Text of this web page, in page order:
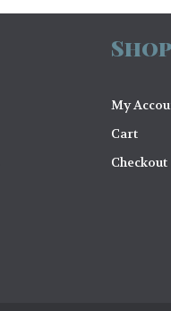
Shop
My
Cart
Checkout